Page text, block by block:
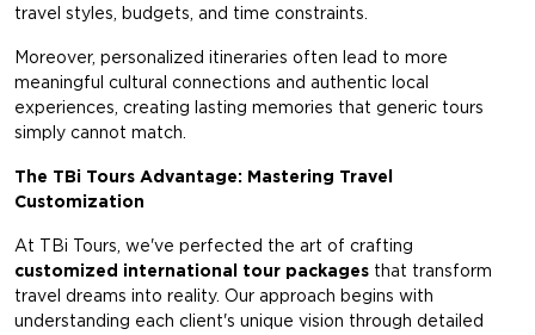
travel styles, budgets, and time constraints.
Moreover, personalized itineraries often lead to more
meaningful cultural connections and authentic local
experiences, creating lasting memories that generic tours
simply cannot match.
The TBi Tours Advantage: Mastering Travel
Customization
At TBi Tours, we've perfected the art of crafting
customized international tour packages that transform
travel dreams into reality. Our approach begins with
understanding each client's unique vision through detailed